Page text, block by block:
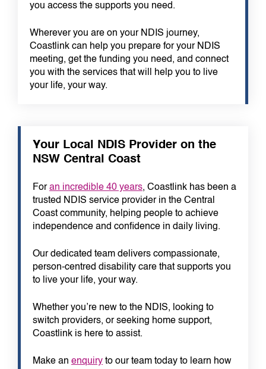
you access the supports you need.
Wherever you are on your NDIS journey,
Coastlink can help you prepare for your NDIS
meeting, get the funding you need, and connect
you with the services that will help you to live
your life, your way.
Your Local NDIS Provider on the
NSW Central Coast
Foran incredible 40 years, Coastlink has been a
trusted NDIS service provider in the Central
Coast community, helping people to achieve
independence and confidence in daily living.
Our dedicated team delivers compassionate,
person-centred disability care that supports you
to live your life, your way.
Whether you’re new to the NDIS, looking to
switch providers, or seeking home support,
Coastlink is here to assist.
Make an enquiry to our team today to learn how